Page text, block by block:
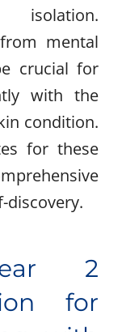
mental
crucial for
with the
condition.
for these
discovery.
2
for